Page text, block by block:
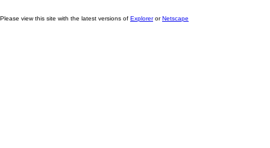
Please view this site with the latest versions of ExplorerorNetscape